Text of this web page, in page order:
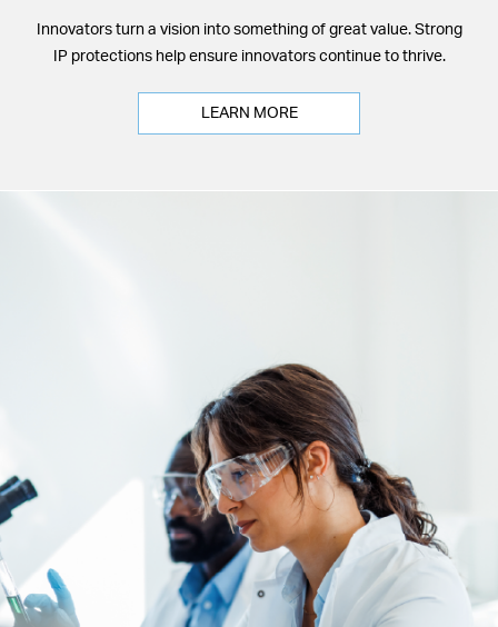
Innovators turn a vision into something of great value. Strong
IP protections help ensure innovators continue to thrive.
LEARN MORE